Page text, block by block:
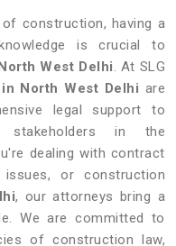
construction, having a
is crucial to
West Delhi. At SLG
North West Delhi are
legal support to
stakeholders in the
dealing with contract
issues, or construction
, our attorneys bring a
We are committed to
of construction law,